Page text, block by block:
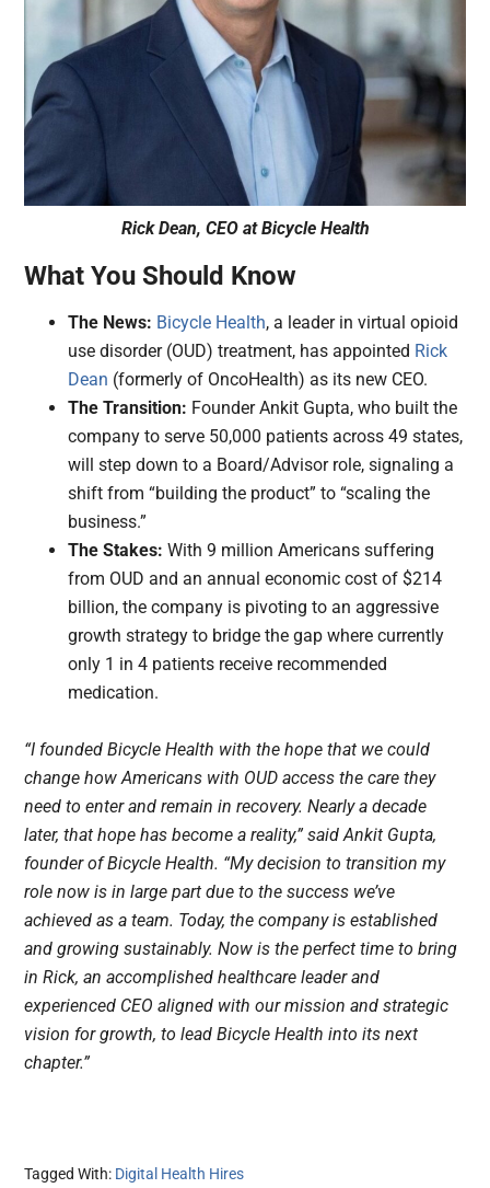
Rick Dean, CEO at Bicycle Health
What You Should Know
The News: Bicycle Health, a leader in virtual opioid
use disorder (OUD) treatment, has appointed Rick
Dean (formerly of OncoHealth) as its new CEO.
The Transition: Founder Ankit Gupta, who built the
company to serve 50,000 patients across 49 states,
will step down to a Board/Advisor role, signaling a
shift from “building the product” to “scaling the
business.”
The Stakes: With 9 million Americans suffering
from OUD and an annual economic cost of $214
billion, the company is pivoting to an aggressive
growth strategy to bridge the gap where currently
only 1 in 4 patients receive recommended
medication.
“I founded Bicycle Health with the hope that we could
change how Americans with OUD access the care they
need to enter and remain in recovery. Nearly a decade
later, that hope has become a reality,” said Ankit Gupta,
founder of Bicycle Health. “My decision to transition my
role now is in large part due to the success we’ve
achieved as a team. Today, the company is established
and growing sustainably. Now is the perfect time to bring
in Rick, an accomplished healthcare leader and
experienced CEO aligned with our mission and strategic
vision for growth, to lead Bicycle Health into its next
chapter.”
Tagged With: Digital Health Hires